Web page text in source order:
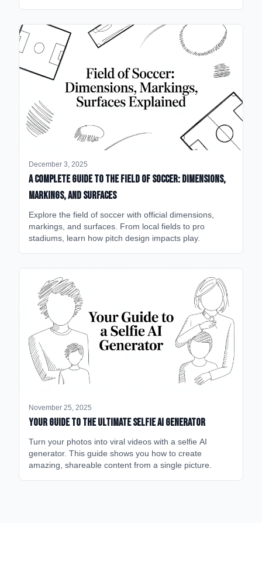
December 3, 2025
A Complete Guide to the Field of Soccer: Dimensions,
Markings, and Surfaces
Explore the field of soccer with official dimensions,
markings, and surfaces. From local fields to pro
stadiums, learn how pitch design impacts play.
November 25, 2025
Your Guide to the Ultimate Selfie AI Generator
Turn your photos into viral videos with a selfie AI
generator. This guide shows you how to create
amazing, shareable content from a single picture.